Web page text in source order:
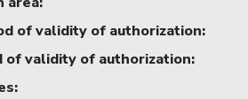
of validity of authorization:
of validity of authorization:
: